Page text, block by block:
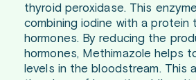
thyroid peroxidase. This
combining iodine with a protein
hormones. By reducing the
hormones, Methimazole helps
levels in the bloodstream. This